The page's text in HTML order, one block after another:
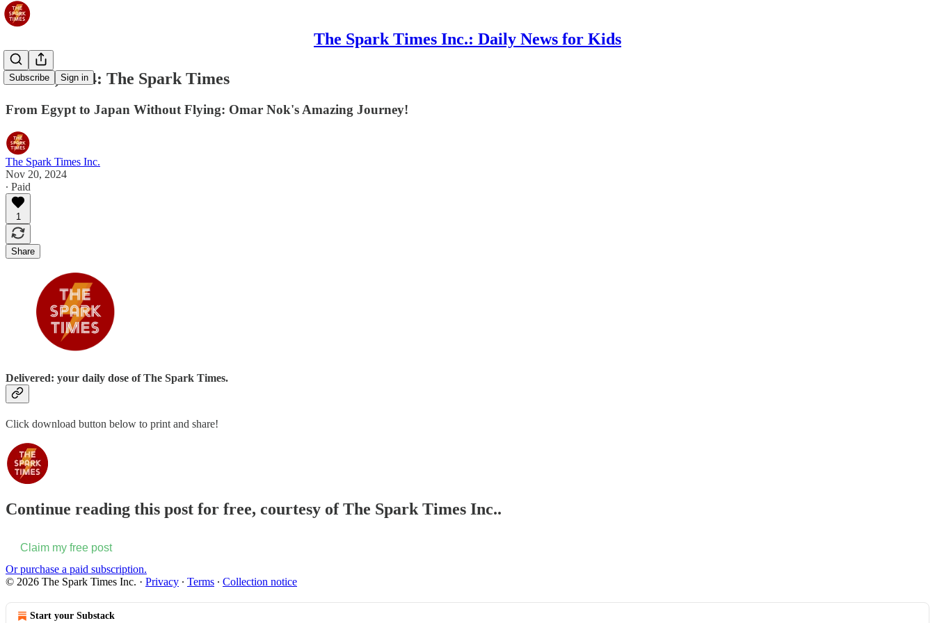
The Spark Times Inc.: Daily News for Kids
Subscribe Sign in
Nov 21, 2024: The Spark Times
From Egypt to Japan Without Flying: Omar Nok's Amazing Journey!
The Spark Times Inc.
Nov 20, 2024
∙ Paid
1
Share
Delivered: your daily dose of The Spark Times.
Click download button below to print and share!
Continue reading this post for free, courtesy of The Spark Times Inc..
Claim my free post
Or purchase a paid subscription.
© 2026 The Spark Times Inc. · Privacy ∙ Terms ∙ Collection notice
Start your Substack